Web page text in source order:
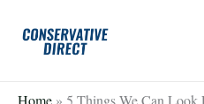
Home » 5 Things We Can Look